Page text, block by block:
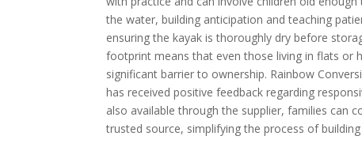
the water, building anticipation and teaching
ensuring the kayak is thoroughly dry before
footprint means that even those living in flats or
significant barrier to ownership. Rainbow
has received positive feedback regarding
also available through the supplier, families can
trusted source, simplifying the process of